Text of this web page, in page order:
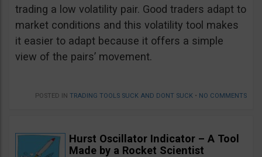
trading a low volatility pair. Good traders adapt to
market conditions and this volatility tool makes
it easier to adapt because it offers a simple
view of the pairs’ movement.
POSTED IN TRADING TOOLS SUCK AND DONT SUCK • NO COMMENTS
Hurst Oscillator Indicator – A Tool
Made by a Rocket Scientist